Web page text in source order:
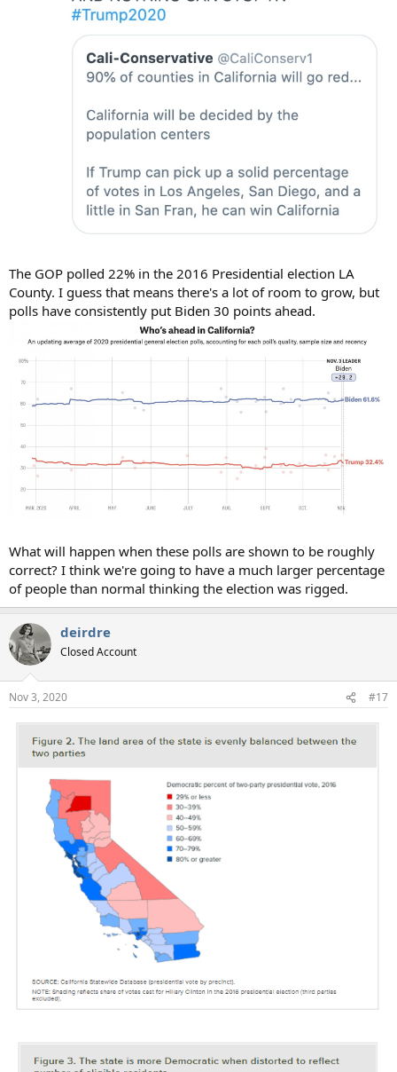
The GOP polled 22% in the 2016 Presidential election LA
County. I guess that means there's a lot of room to grow, but
polls have consistently put Biden 30 points ahead.
What will happen when these polls are shown to be roughly
correct? I think we're going to have a much larger percentage
of people than normal thinking the election was rigged.
deirdre
Closed Account
Nov 3, 2020 #17